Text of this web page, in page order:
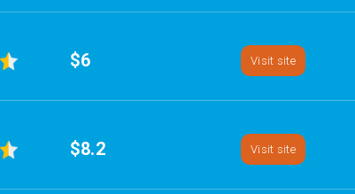
$6 Visit site
$8.2 Visit site